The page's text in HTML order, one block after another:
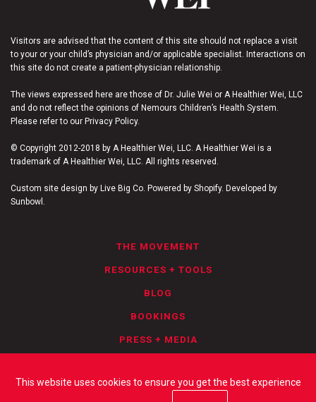
This website uses cookies to ensure you get the best experience
Visitors are advised that the content of this site should not replace a visit
to your or your child’s physician and/or applicable specialist. Interactions on
this site do not create a patient-physician relationship.
The views expressed here are those of Dr. Julie Wei or A Healthier Wei, LLC
and do not reflect the opinions of Nemours Children’s Health System.
Please refer to our Privacy Policy.
© Copyright 2012-2018 by A Healthier Wei, LLC. A Healthier Wei is a
trademark of A Healthier Wei, LLC. All rights reserved.
Custom site design by Live Big Co. Powered by Shopify. Developed by
Sunbowl.
THE MOVEMENT
RESOURCES + TOOLS
BLOG
BOOKINGS
PRESS + MEDIA